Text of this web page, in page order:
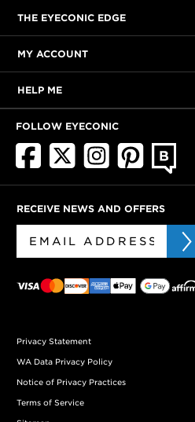
THE EYECONIC EDGE
MY ACCOUNT
HELP ME
FOLLOW EYECONIC
RECEIVE NEWS AND OFFERS
Privacy Statement
WA Data Privacy Policy
Notice of Privacy Practices
Terms of Service